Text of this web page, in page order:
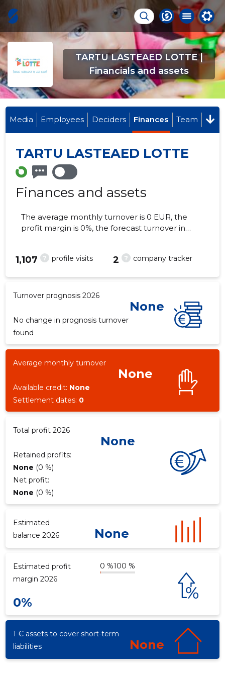
TARTU LASTEAED LOTTE |
Financials and assets
Media Employees Deciders Finances Team
TARTU LASTEAED LOTTE
Finances and assets
The average monthly turnover is 0 EUR, the
profit margin is 0%, the forecast turnover in
? profile visits
1,107 ? company tracker
2
Turnover prognosis 2026
None
No change in prognosis turnover
found
Average monthly turnover
None
Available credit: None
Settlement dates: 0
Total profit 2026
None
Retained profits:
None (0 %)
Net profit:
None (0 %)
Estimated
balance 2026
None
Estimated profit
margin 2026
0 %100 %
0%
1 € assets to cover short-term
liabilities
None